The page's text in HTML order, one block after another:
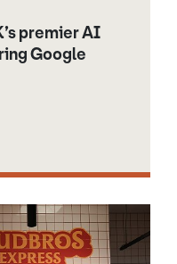
premier AI
Google